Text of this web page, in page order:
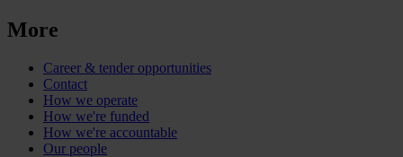
More
Career & tender opportunities
Contact
How we operate
How we're funded
How we're accountable
Our people